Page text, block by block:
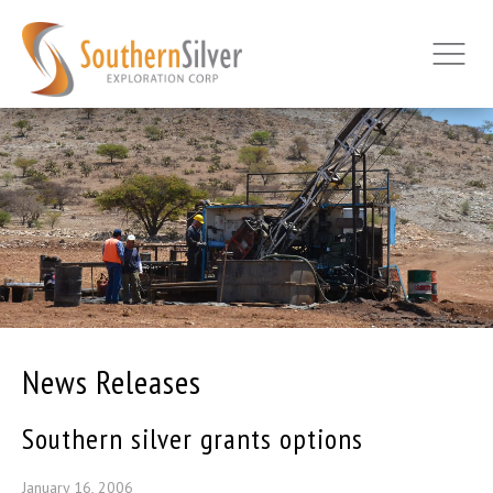
News Releases
Southern silver grants options
January 16, 2006